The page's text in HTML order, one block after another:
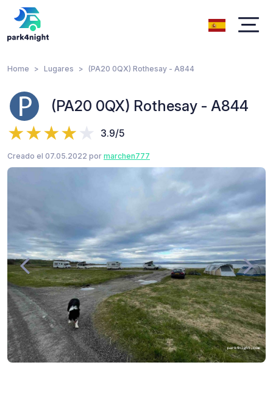
Home Lugares (PA20 0QX) Rothesay - A844
(PA20 0QX) Rothesay - A844
3.9/5
Creado el 07.05.2022 por marchen777